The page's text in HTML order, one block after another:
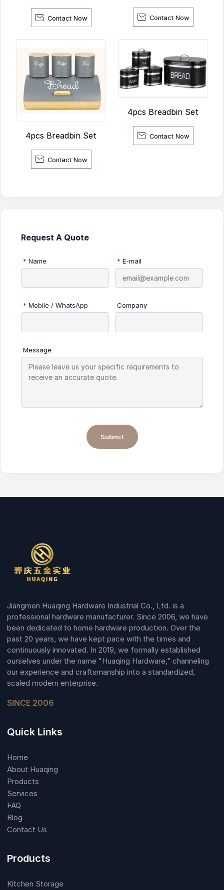
 Contact Now  Contact Now
4pcs Breadbin Set
 Contact Now
4pcs Breadbin Set
 Contact Now
Request A Quote
* Name * E-mail
* Mobile / WhatsApp Company
Message
Submit
Jiangmen Huaqing Hardware Industrial Co., Ltd. is a
professional hardware manufacturer. Since 2006, we have
been dedicated to home hardware production. Over the
past 20 years, we have kept pace with the times and
continuously innovated. In 2019, we formally established
ourselves under the name "Huaqing Hardware," channeling
our experience and craftsmanship into a standardized,
scaled modern enterprise.
SINCE 2006
Quick Links
Home
About Huaqing
Products
Services
FAQ
Blog
Contact Us
Products
Kitchen Storage